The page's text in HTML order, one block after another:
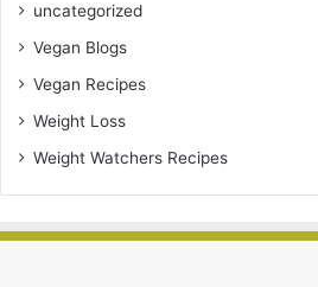
uncategorized
Vegan Blogs
Vegan Recipes
Weight Loss
Weight Watchers Recipes